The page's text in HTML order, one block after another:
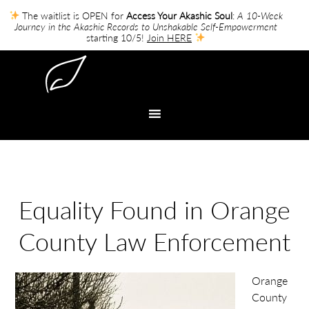
Equality Found in Orange
County Law Enforcement
Orange
County
The waitlist is OPEN forAccess Your Akashic Soul:A 10-Week
Journey in the Akashic Records to Unshakable Self-Empowerment
starting 10/5! Join HERE